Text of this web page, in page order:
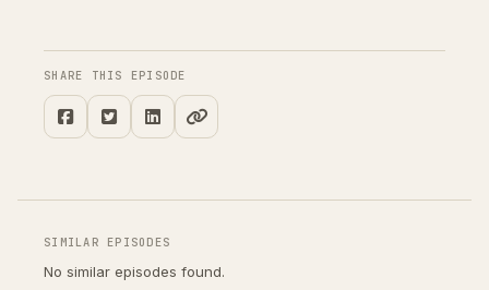
SHARE THIS EPISODE
SIMILAR EPISODES
No similar episodes found.